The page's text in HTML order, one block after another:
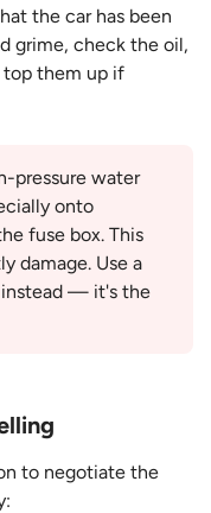
the car has been
grime, check the oil,
top them up if
pressure water
onto
fuse box. This
damage. Use a
instead — it's the
to negotiate the